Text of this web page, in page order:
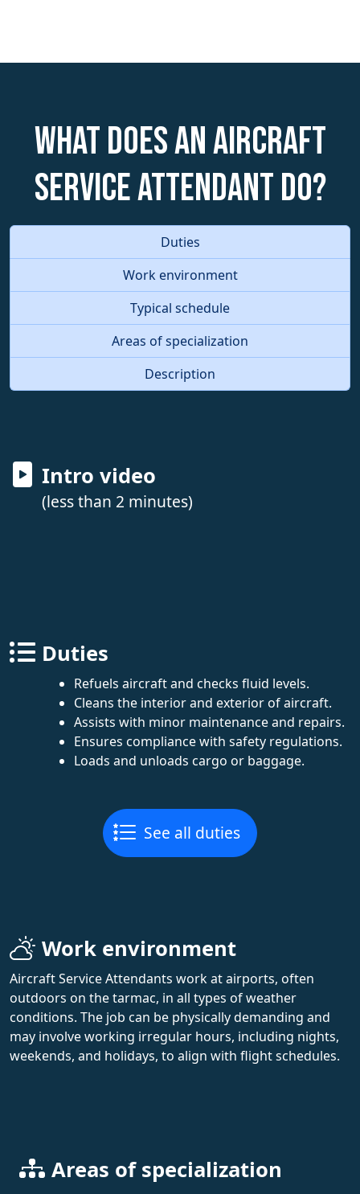
What does an Aircraft
Service Attendant do?
Duties
Work environment
Typical schedule
Areas of specialization
Description
Intro video
(less than 2 minutes)
Duties
Refuels aircraft and checks fluid levels.
Cleans the interior and exterior of aircraft.
Assists with minor maintenance and repairs.
Ensures compliance with safety regulations.
Loads and unloads cargo or baggage.
See all duties
Work environment
Aircraft Service Attendants work at airports, often
outdoors on the tarmac, in all types of weather
conditions. The job can be physically demanding and
may involve working irregular hours, including nights,
weekends, and holidays, to align with flight schedules.
Areas of specialization